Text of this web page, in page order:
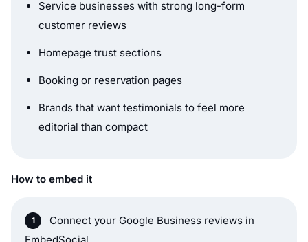
Service businesses with strong long-form
customer reviews
Homepage trust sections
Booking or reservation pages
Brands that want testimonials to feel more
editorial than compact
How to embed it
Connect your Google Business reviews in
EmbedSocial.